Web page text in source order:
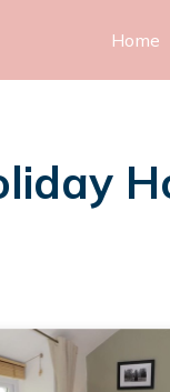
Home